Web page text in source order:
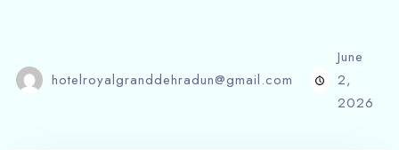
hotelroyalgranddehradun@gmail.com
June
2,
2026